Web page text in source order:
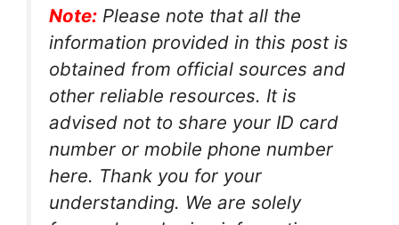
Note: Please note that all the
information provided in this post is
obtained from official sources and
other reliable resources. It is
advised not to share your ID card
number or mobile phone number
here. Thank you for your
understanding. We are solely